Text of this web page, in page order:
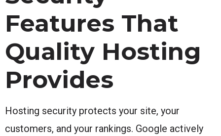
Features That
Quality Hosting
Provides
Hosting security protects your site, your
customers, and your rankings. Google actively